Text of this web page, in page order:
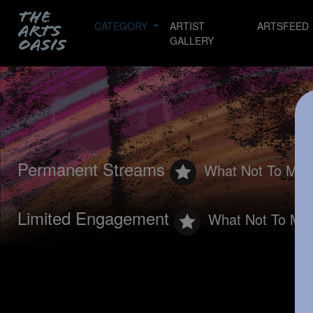
CATEGORY
ARTIST
GALLERY
ARTSFEED
Permanent Streams What Not To Miss
Limited Engagement What Not To Miss